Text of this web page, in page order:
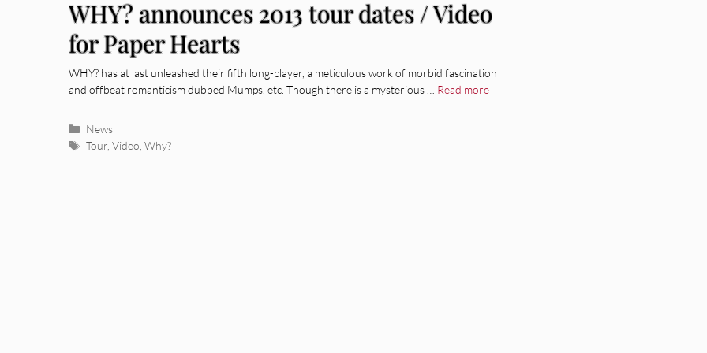
WHY? announces 2013 tour dates / Video
for Paper Hearts
WHY? has at last unleashed their fifth long-player, a meticulous work of morbid fascination
and offbeat romanticism dubbed Mumps, etc. Though there is a mysterious … Read more
Categories
News
Tags
Tour, Video Why?